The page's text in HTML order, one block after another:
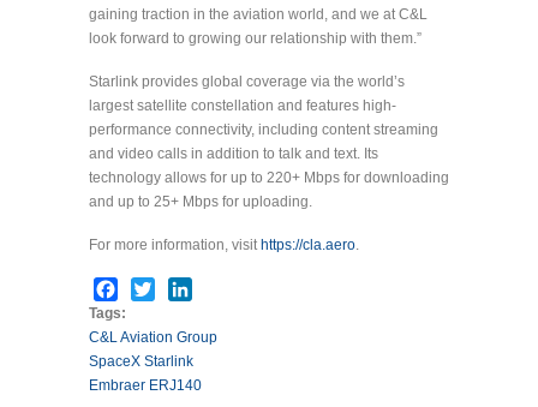
gaining traction in the aviation world, and we at C&L
look forward to growing our relationship with them.”
Starlink provides global coverage via the world’s
largest satellite constellation and features high-
performance connectivity, including content streaming
and video calls in addition to talk and text. Its
technology allows for up to 220+ Mbps for downloading
and up to 25+ Mbps for uploading.
For more information, visit https://cla.aero.
Facebook
Twitter
Tags:
C&L Aviation Group
SpaceX Starlink
Embraer ERJ140